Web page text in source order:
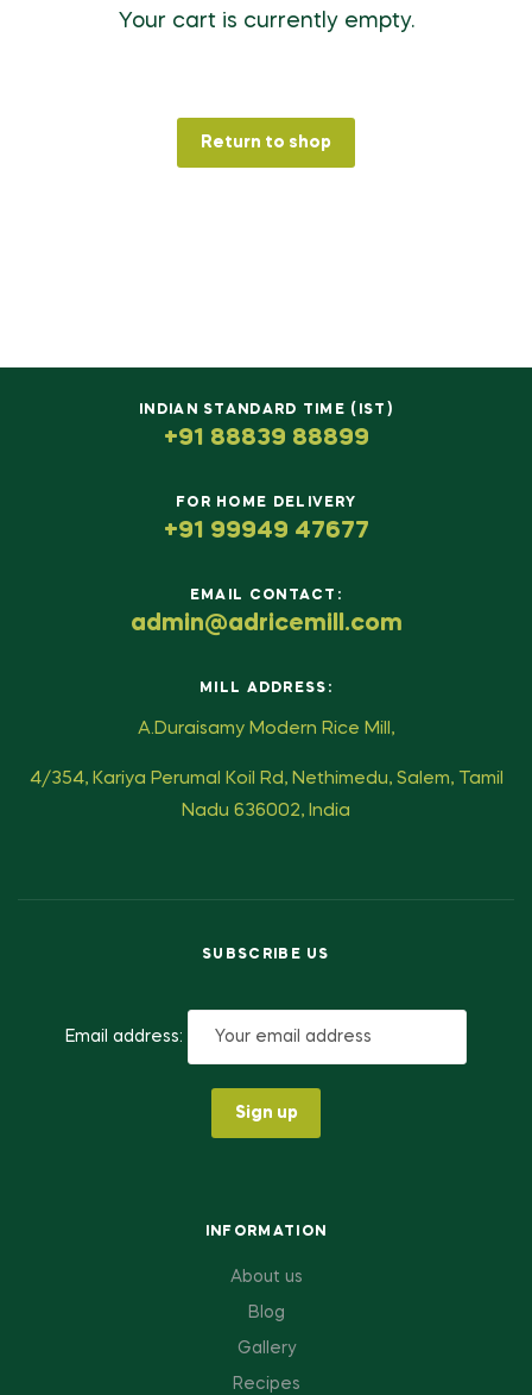
Your cart is currently empty.
Return to shop
INDIAN STANDARD TIME (IST)
+91 88839 88899
FOR HOME DELIVERY
+91 99949 47677
EMAIL CONTACT:
admin@adricemill.com
MILL ADDRESS:
A.Duraisamy Modern Rice Mill,
4/354, Kariya Perumal Koil Rd, Nethimedu, Salem, Tamil
Nadu 636002, India
SUBSCRIBE US
Email address:
INFORMATION
About us
Blog
Gallery
Recipes